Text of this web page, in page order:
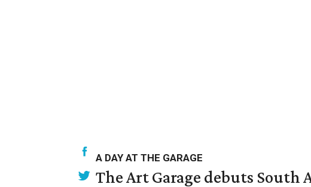
A DAY AT THE GARAGE
The Art Garage debuts